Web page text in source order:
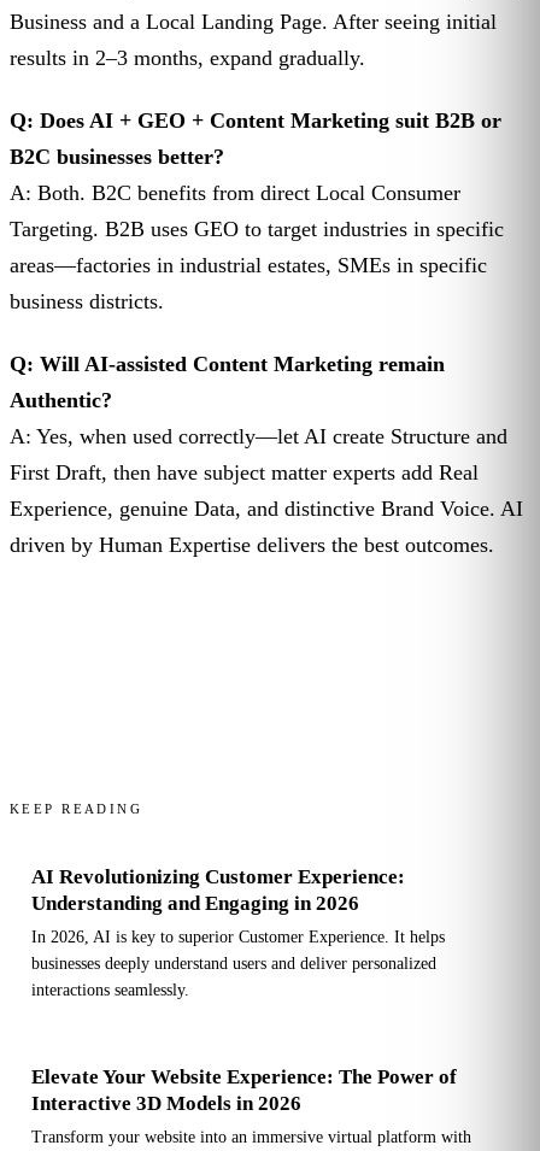
Business and a Local Landing Page. After seeing initial
results in 2–3 months, expand gradually.
Q: Does AI + GEO + Content Marketing suit B2B or
B2C businesses better?
A: Both. B2C benefits from direct Local Consumer
Targeting. B2B uses GEO to target industries in specific
areas—factories in industrial estates, SMEs in specific
business districts.
Q: Will AI-assisted Content Marketing remain
Authentic?
A: Yes, when used correctly—let AI create Structure and
First Draft, then have subject matter experts add Real
Experience, genuine Data, and distinctive Brand Voice. AI
driven by Human Expertise delivers the best outcomes.
KEEP READING
AI Revolutionizing Customer Experience:
Understanding and Engaging in 2026
In 2026, AI is key to superior Customer Experience. It helps
businesses deeply understand users and deliver personalized
interactions seamlessly.
Elevate Your Website Experience: The Power of
Interactive 3D Models in 2026
Transform your website into an immersive virtual platform with